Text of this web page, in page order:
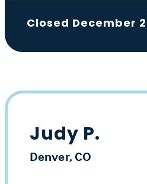
Closed December
Judy P.
Denver, CO